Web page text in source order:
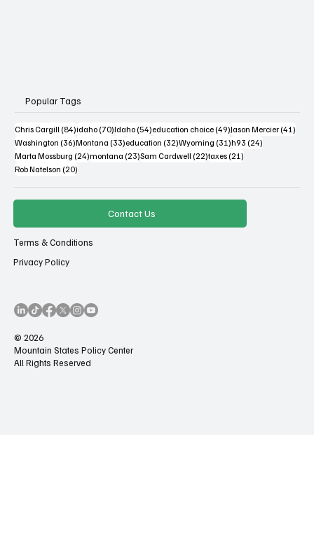
Popular Tags
Chris Cargill (84)84 posts
idaho (70)70 posts
Idaho (54)54 posts
education choice (49)49 posts
Jason Mercier (41)41
Washington (36)36 posts
Montana (33)33 posts
education (32)32 posts
Wyoming (31)31 posts
h93 (24)24 posts
Marta Mossburg (24)24 posts
montana (23)23 posts
Sam Cardwell (22)22 posts
taxes (21)21 posts
Rob Natelson (20)20 posts
Contact Us
Terms & Conditions
Privacy Policy
© 2026
Mountain States Policy Center
All Rights Reserved